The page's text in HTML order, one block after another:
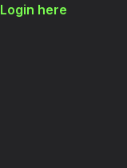
Login here